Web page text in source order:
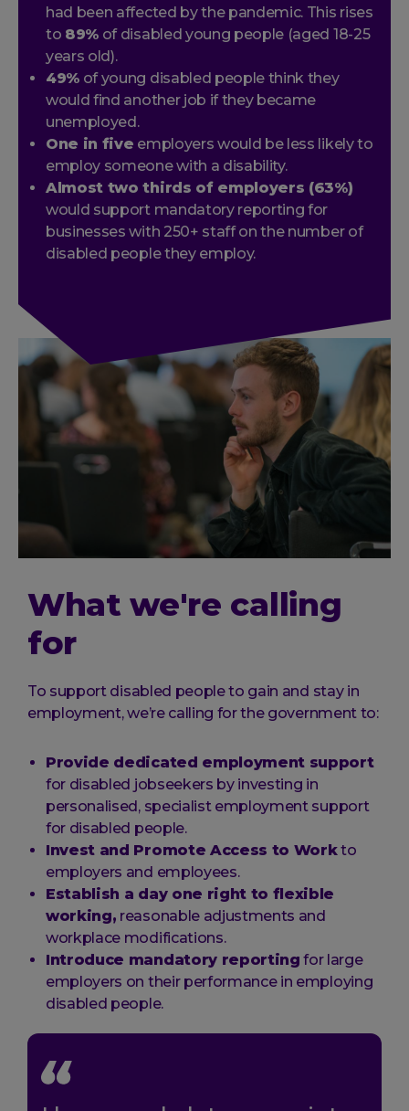
had been affected by the pandemic. This rises
to 89% of disabled young people (aged 18-25
years old).
49% of young disabled people think they
would find another job if they became
unemployed.
One in five employers would be less likely to
employ someone with a disability.
Almost two thirds of employers (63%)
would support mandatory reporting for
businesses with 250+ staff on the number of
disabled people they employ.
What we're calling
for
To support disabled people to gain and stay in
employment, we’re calling for the government to:
Provide dedicated employment support
for disabled jobseekers by investing in
personalised, specialist employment support
for disabled people.
Invest and Promote Access to Workto
employers and employees.
Establish a day one right to flexible
working, reasonable adjustments and
workplace modifications.
Introduce mandatory reporting for large
employers on their performance in employing
disabled people.